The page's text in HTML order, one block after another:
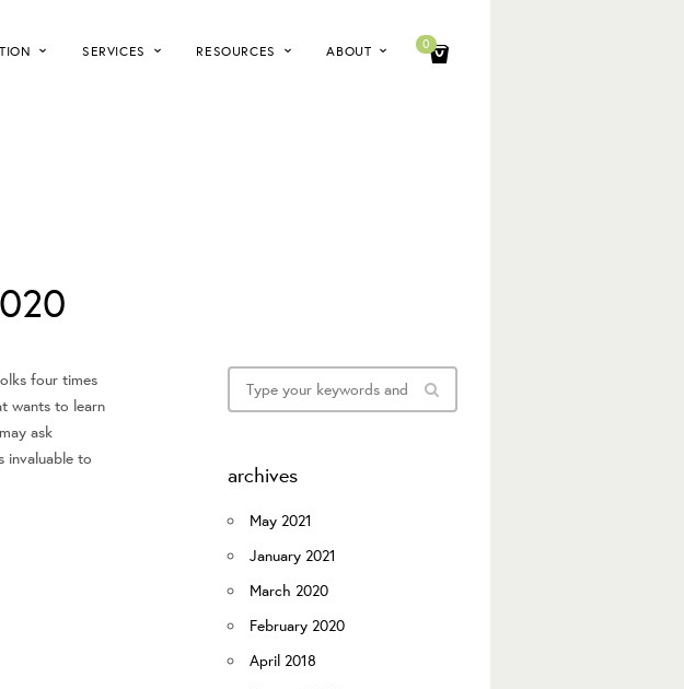
SERVICES RESOURCES ABOUT 0
four times
wants to learn
ask
invaluable to
archives
May 2021
January 2021
March 2020
February 2020
April 2018